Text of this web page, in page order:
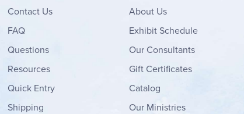
ContactUs
FAQ
Questions
Resources
Quick Entry
Shipping
About Us
Exhibit Schedule
Our Consultants
Gift Certificates
Catalog
Our Ministries